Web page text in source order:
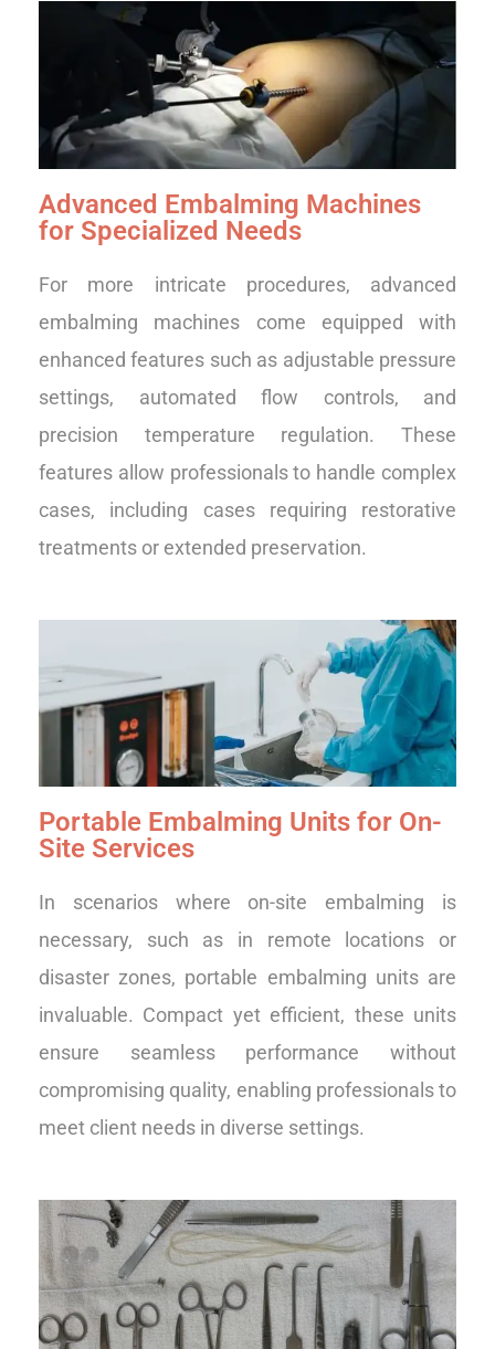
Advanced Embalming Machines
for Specialized Needs
For more intricate procedures, advanced
embalming machines come equipped with
enhanced features such as adjustable pressure
settings, automated flow controls, and
precision temperature regulation. These
features allow professionals to handle complex
cases, including cases requiring restorative
treatments or extended preservation.
Portable Embalming Units for On-
Site Services
In scenarios where on-site embalming is
necessary, such as in remote locations or
disaster zones, portable embalming units are
invaluable. Compact yet efficient, these units
ensure seamless performance without
compromising quality, enabling professionals to
meet client needs in diverse settings.